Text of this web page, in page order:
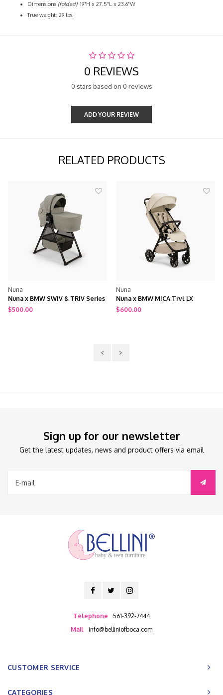
Dimensions (folded): 19"H x 27.5"L x 23.6"W
True weight: 29 lbs.
0 REVIEWS
0 stars based on 0 reviews
ADD YOUR REVIEW
RELATED PRODUCTS
Nuna
Nuna x BMW MICA Trvl LX
Stroller + Travel Bag
$600.00
Nuna
Nuna x BMW Triv Next Stroller
$800.00
Sign up for our newsletter
Get the latest updates, news and product offers via email
baby & teen furniture
Telephone
561-392-7444
Mail
info@belliniofboca.com
CUSTOMER SERVICE
CATEGORIES